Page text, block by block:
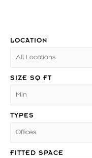
LOCATION
SIZE SQ FT
TYPES
FITTED SPACE